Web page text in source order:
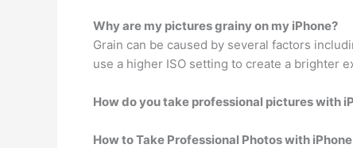
Why are my pictures grainy on my iPhone?
Grain can be caused by several factors
use a higher ISO setting to create a brighter
How do you take professional pictures with
How to Take Professional Photos with iPhone